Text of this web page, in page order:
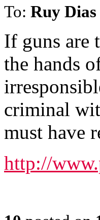
To: Ruy
If guns are
the hands
criminal
must have
http://